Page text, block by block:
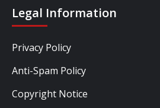
Legal Information
Privacy Policy
Anti-Spam Policy
Copyright Notice